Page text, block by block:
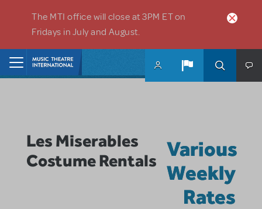
The MTI office will close at 3PM ET on
Fridays in July and August.
Les Miserables
Costume Rentals Various
Weekly
Rates